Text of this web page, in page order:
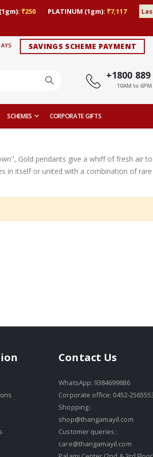
₹250 PLATINUM (1gm): ₹7,117
SAVINGS SCHEME PAYMENT
+1800
10AM to
SCHEMES CORPORATE GIFTS
Gold pendants give a whiff of fresh air
in itself or united with a combination of
Contact Us
WhatsApp: 9384699886
Corporate office: 0452-
Shopping :
shop@thangamayil.com
Customer queries :
care@thangamayil.com